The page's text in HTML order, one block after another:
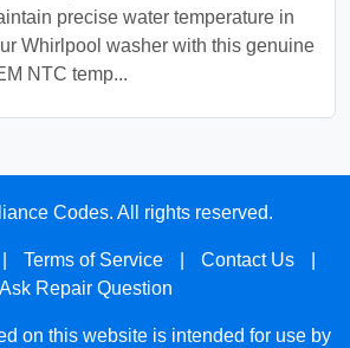
precise water temperature in
Whirlpool washer with this genuine
NTC temp...
Codes. All rights reserved.
Terms of Service Contact Us
Ask Repair Question
on this website is intended for use by